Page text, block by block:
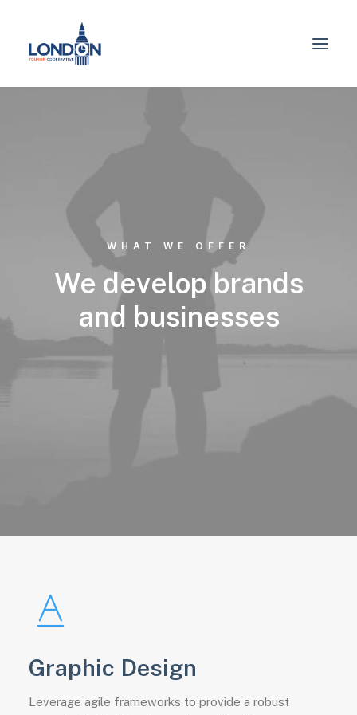
WHAT WE OFFER
We develop brands
and businesses
Graphic Design
Leverage agile frameworks to provide a robust